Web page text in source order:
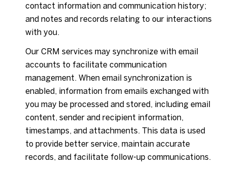
contact information and communication history;
and notes and records relating to our interactions
with you.
Our CRM services may synchronize with email
accounts to facilitate communication
management. When email synchronization is
enabled, information from emails exchanged with
you may be processed and stored, including email
content, sender and recipient information,
timestamps, and attachments. This data is used
to provide better service, maintain accurate
records, and facilitate follow-up communications.